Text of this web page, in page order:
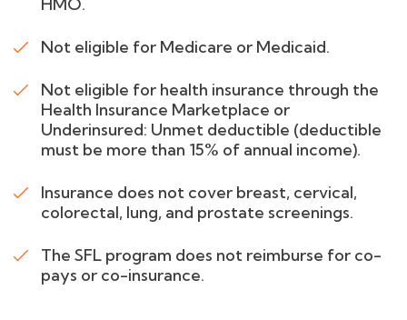
Not eligible for Medicare or Medicaid.
Not eligible for health insurance through the
Health Insurance Marketplace or
Underinsured: Unmet deductible (deductible
must be more than 15% of annual income).
Insurance does not cover breast, cervical,
colorectal, lung, and prostate screenings.
The SFL program does not reimburse for co-
pays or co-insurance.